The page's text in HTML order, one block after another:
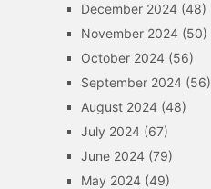
December 2024(48)
November 2024(50)
October 2024(56)
September 2024(56)
August 2024(48)
July 2024(67)
June 2024(79)
May 2024(49)